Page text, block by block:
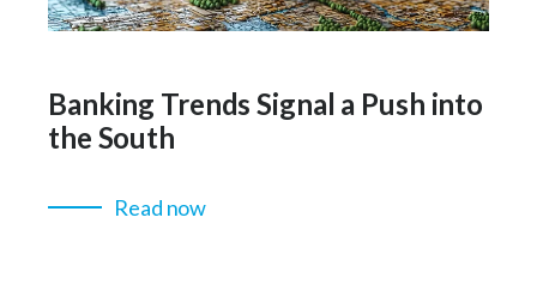
Banking Trends Signal a Push into
the South
Read now